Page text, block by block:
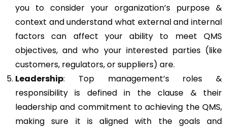
you to consider your organization’s purpose &
context and understand what external and internal
factors can affect your ability to meet QMS
objectives, and who your interested parties (like
customers, regulators, or suppliers) are.
Leadership: Top management’s roles &
responsibility is defined in the clause & their
leadership and commitment to achieving the QMS,
making sure it is aligned with the goals and